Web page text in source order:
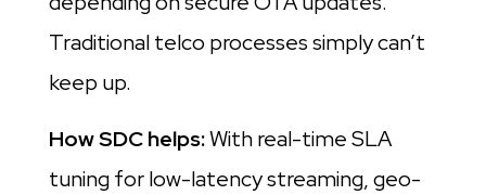
Traditional telco processes simply can’t
keep up.
How SDC helps:With real-time SLA
tuning for low-latency streaming, geo-